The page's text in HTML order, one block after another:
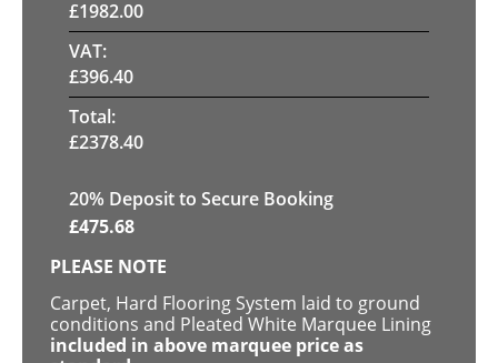
£1982.00
VAT:
£396.40
Total:
£2378.40
20% Deposit to Secure Booking
£475.68
PLEASE NOTE
Carpet, Hard Flooring System laid to ground
conditions and Pleated White Marquee Lining
included in above marquee price as